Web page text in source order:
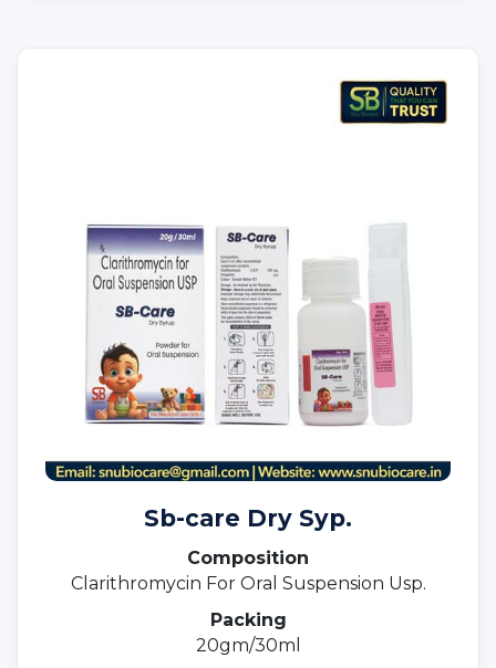
Sb-care Dry Syp.
Composition
Clarithromycin For Oral Suspension Usp.
Packing
20gm/30ml